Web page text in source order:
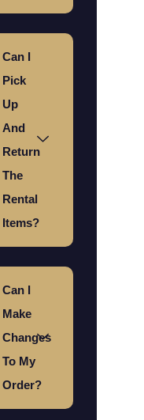
Can I
Pick
Up
And
Return
The
Rental
Items?
Can I
Make
Changes
To My
Order?